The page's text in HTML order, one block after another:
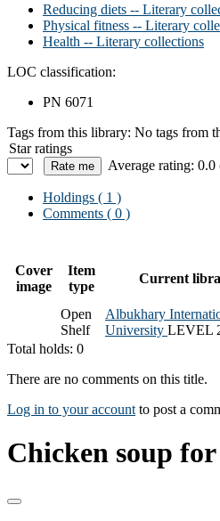
Reducing diets -- Literary
Physical fitness -- Literary
Health -- Literary collections
LOC classification:
PN 6071
Tags from this library: No tags from
Star ratings
Average rating: 0.0
Holdings ( 1 )
Comments ( 0 )
Cover
image
Item
type
Current
Open
Shelf
Albukhary
University LEVEL
Total holds: 0
There are no comments on this title.
Log in to your account to post a
Chicken soup